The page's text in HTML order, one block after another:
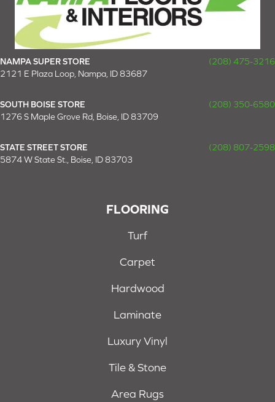
NAMPA SUPER STORE
(208) 475-3216
2121 E Plaza Loop, Nampa, ID 83687
SOUTH BOISE STORE
(208) 350-6580
1276 S Maple Grove Rd, Boise, ID 83709
STATE STREET STORE
(208) 807-2598
5874 W State St., Boise, ID 83703
FLOORING
Turf
Carpet
Hardwood
Laminate
Luxury Vinyl
Tile & Stone
Area Rugs